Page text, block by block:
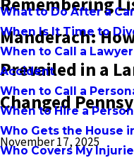
What to Do After a
When Is It Time to
When to Call a
Accident
When to Call a
When to Hire a
Who Gets the House
Who Covers My
Remembering
Manderach:
Prevailed in a
Changed
November 17, 2025